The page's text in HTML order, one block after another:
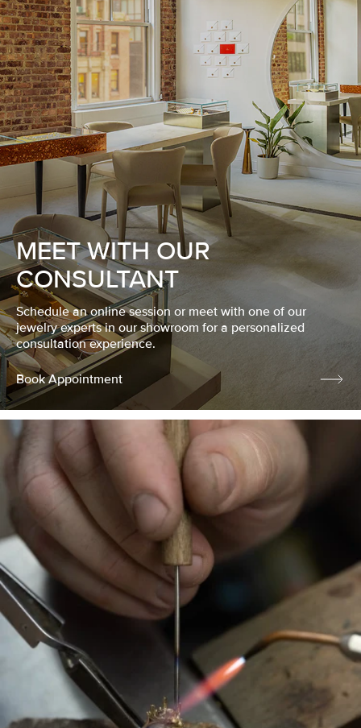
MEET WITH OUR
CONSULTANT
Schedule an online session or meet with one of our
jewelry experts in our showroom for a personalized
consultation experience.
Book Appointment